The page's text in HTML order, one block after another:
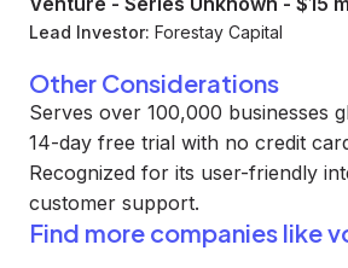
Lead Investor: Forestay Capital
Other Considerations
Serves over 100,000 businesses
14-day free trial with no credit
Recognized for its user-friendly
customer support.
Find more companies like